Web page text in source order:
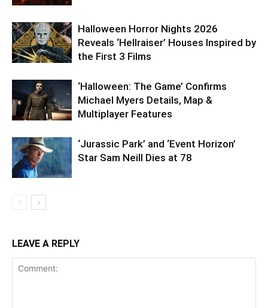
Halloween Horror Nights 2026
Reveals ‘Hellraiser’ Houses Inspired by
the First 3 Films
‘Halloween: The Game’ Confirms
Michael Myers Details, Map &
Multiplayer Features
‘Jurassic Park’ and ‘Event Horizon’
Star Sam Neill Dies at 78
LEAVE A REPLY